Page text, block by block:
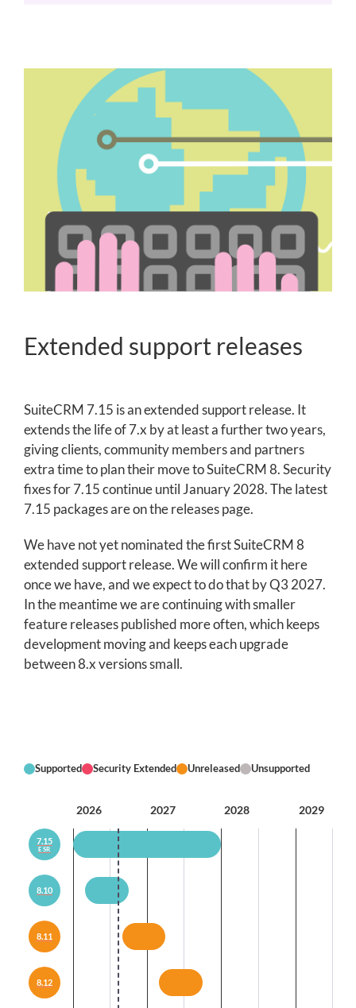
Extended support releases
SuiteCRM 7.15 is an extended support release. It
extends the life of 7.x by at least a further two years,
giving clients, community members and partners
extra time to plan their move to SuiteCRM 8. Security
fixes for 7.15 continue until January 2028. The latest
7.15 packages are on the releases page.
We have not yet nominated the first SuiteCRM 8
extended support release. We will confirm it here
once we have, and we expect to do that by Q3 2027.
In the meantime we are continuing with smaller
feature releases published more often, which keeps
development moving and keeps each upgrade
between 8.x versions small.
Supported Security Extended Unreleased Unsupported
2026 2027 2028 2029
7.15
ESR
8.10
8.11
8.12